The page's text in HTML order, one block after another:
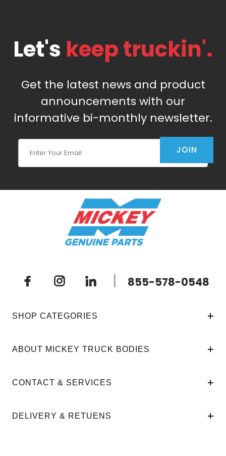
Let's keep truckin'.
Get the latest news and product
announcements with our
informative bi-monthly newsletter.
JOIN
| 855-578-0548
SHOP CATEGORIES
ABOUT MICKEY TRUCK BODIES
CONTACT & SERVICES
DELIVERY & RETUENS